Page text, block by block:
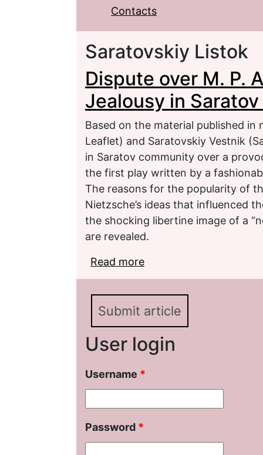
Contacts
Saratovskiy Listok
Dispute over M. P.
Jealousy in
Based on the material published
Leaflet) and Saratovskiy Vestnik
in Saratov community over a
the first play written by a
The reasons for the popularity of
Nietzsche’s ideas that influenced
the shocking libertine image of a
are revealed.
Read more
community
Submit article
User login
Username *
Password *